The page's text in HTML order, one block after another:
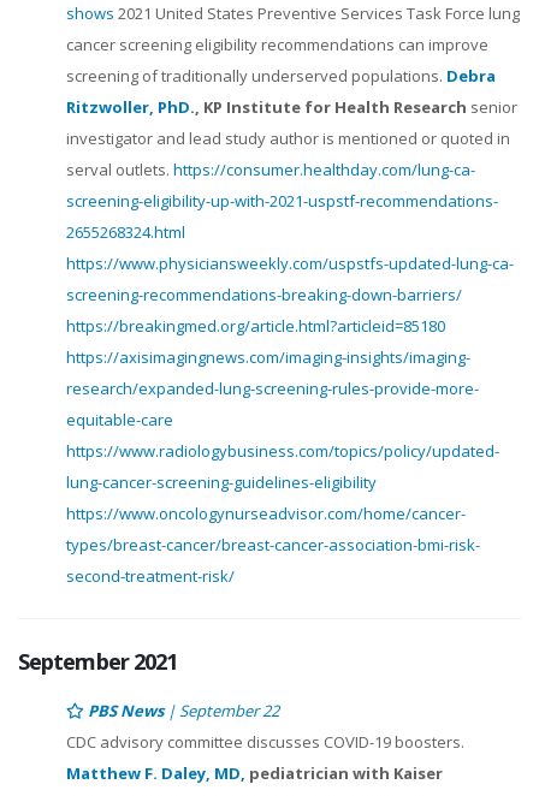
shows 2021 United States Preventive Services Task Force lung
cancer screening eligibility recommendations can improve
screening of traditionally underserved populations. Debra
Ritzwoller, PhD., KP Institute for Health Research senior
investigator and lead study author is mentioned or quoted in
serval outlets. https://consumer.healthday.com/lung-ca-
screening-eligibility-up-with-2021-uspstf-recommendations-
2655268324.html
https://www.physiciansweekly.com/uspstfs-updated-lung-ca-
screening-recommendations-breaking-down-barriers/
https://breakingmed.org/article.html?articleid=85180
https://axisimagingnews.com/imaging-insights/imaging-
research/expanded-lung-screening-rules-provide-more-
equitable-care
https://www.radiologybusiness.com/topics/policy/updated-
lung-cancer-screening-guidelines-eligibility
https://www.oncologynurseadvisor.com/home/cancer-
types/breast-cancer/breast-cancer-association-bmi-risk-
second-treatment-risk/
September 2021
PBS News| September 22
CDC advisory committee discusses COVID-19 boosters.
Matthew F. Daley, MD, pediatrician with Kaiser